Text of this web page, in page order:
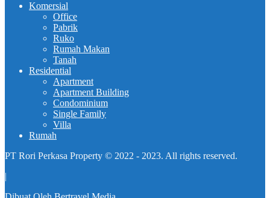
Komersial
Office
Pabrik
Ruko
Rumah Makan
Tanah
Residential
Apartment
Apartment Building
Condominium
Single Family
Villa
Rumah
PT Rori Perkasa Property © 2022 - 2023. All rights reserved.
|